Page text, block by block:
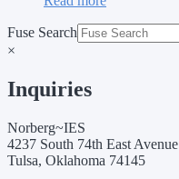
Fuse Search
×
Inquiries
Norberg~IES
4237 South 74th East Avenue
Tulsa, Oklahoma 74145